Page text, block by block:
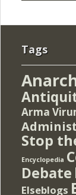
Tags
Arma
Stop
Encyclopedia
Debate
Elseblogs